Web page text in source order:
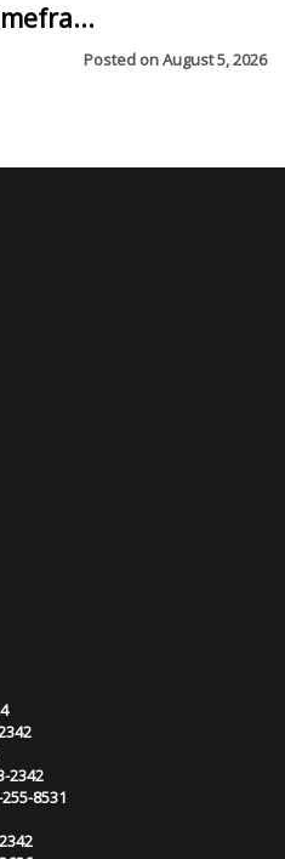
Posted onAugust 5, 2026
2342
8531